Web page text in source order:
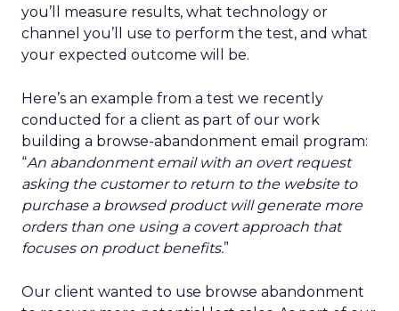
you’ll measure results, what technology or
channel you’ll use to perform the test, and what
your expected outcome will be.
Here’s an example from a test we recently
conducted for a client as part of our work
building a browse-abandonment email program:
“An abandonment email with an overt request
asking the customer to return to the website to
purchase a browsed product will generate more
orders than one using a covert approach that
focuses on product benefits.”
Our client wanted to use browse abandonment